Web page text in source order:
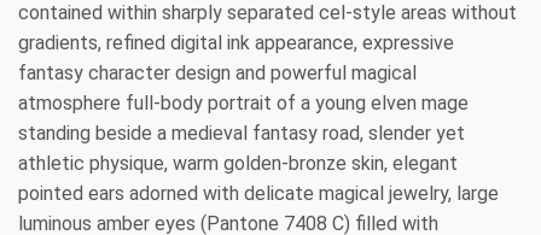
contained within sharply separated cel-style areas without
gradients, refined digital ink appearance, expressive
fantasy character design and powerful magical
atmosphere full-body portrait of a young elven mage
standing beside a medieval fantasy road, slender yet
athletic physique, warm golden-bronze skin, elegant
pointed ears adorned with delicate magical jewelry, large
luminous amber eyes (Pantone 7408 C) filled with